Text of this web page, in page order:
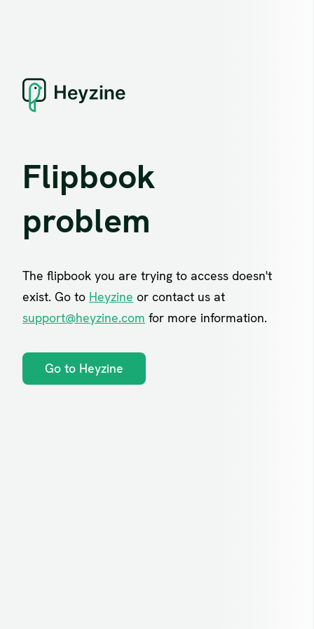
Flipbook
problem
The flipbook you are trying to access doesn't
exist. Go to Heyzine or contact us at
support@heyzine.com for more information.
Go to Heyzine